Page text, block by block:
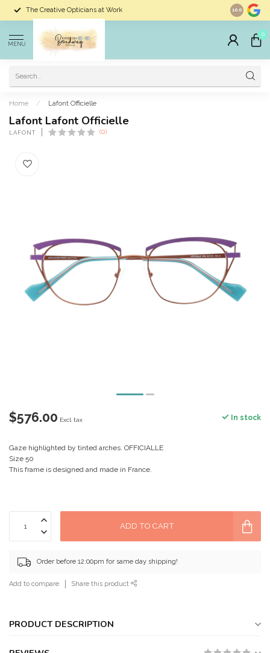
The Creative Opticians at Work Largest
10.0
MENU
0
Home / Lafont Officielle
Lafont Lafont Officielle
LAFONT (0)
$576.00 Excl. tax In stock
Gaze highlighted by tinted arches. OFFICIALLE
Size 50
This frame is designed and made in France.
ADD TO CART
Order before 12:00pm for same day shipping!
Add to compare Share this product
PRODUCT DESCRIPTION